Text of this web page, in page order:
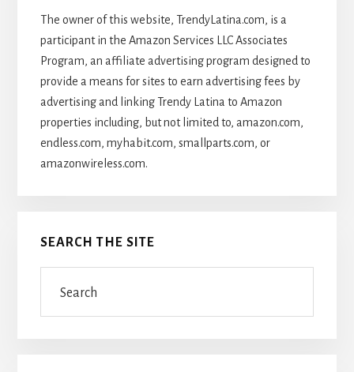
The owner of this website, TrendyLatina.com, is a
participant in the Amazon Services LLC Associates
Program, an affiliate advertising program designed to
provide a means for sites to earn advertising fees by
advertising and linking Trendy Latina to Amazon
properties including, but not limited to, amazon.com,
endless.com, myhabit.com, smallparts.com, or
amazonwireless.com.
SEARCH THE SITE